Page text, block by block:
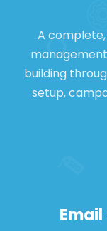
A
building
setup,